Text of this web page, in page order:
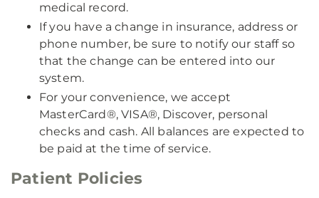
medical record.
If you have a change in insurance, address or
phone number, be sure to notify our staff so
that the change can be entered into our
system.
For your convenience, we accept
MasterCard®, VISA®, Discover, personal
checks and cash. All balances are expected to
be paid at the time of service.
Patient Policies